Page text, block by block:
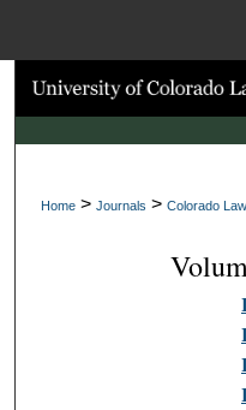
My
Digital
Home > Journals > Colorado